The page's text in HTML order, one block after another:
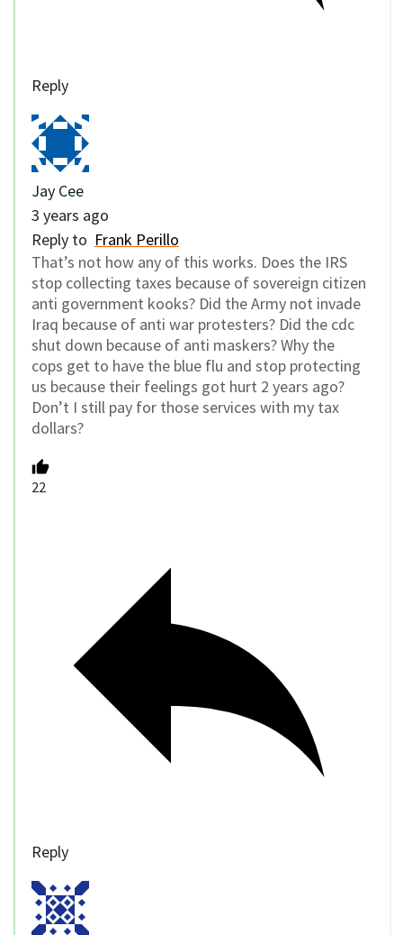
Reply
Jay Cee
3 years ago
Reply to Frank Perillo
That’s not how any of this works. Does the IRS
stop collecting taxes because of sovereign citizen
anti government kooks? Did the Army not invade
Iraq because of anti war protesters? Did the cdc
shut down because of anti maskers? Why the
cops get to have the blue flu and stop protecting
us because their feelings got hurt 2 years ago?
Don’t I still pay for those services with my tax
dollars?
22
Reply